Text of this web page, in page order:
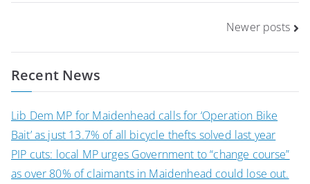
navigation
Newer posts
Recent News
Lib Dem MP for Maidenhead calls for ‘Operation Bike
Bait’ as just 13.7% of all bicycle thefts solved last year
PIP cuts: local MP urges Government to “change course”
as over 80% of claimants in Maidenhead could lose out.